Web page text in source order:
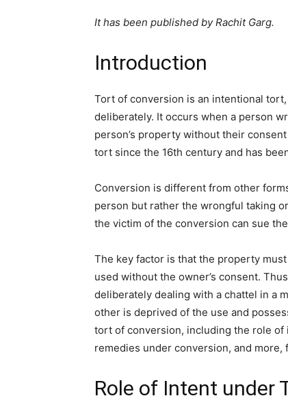
It has been published by Rachit Garg.
Introduction
Tort of conversion is an intentional
deliberately. It occurs when a person
person’s property without their
tort since the 16th century and has
Conversion is different from other
person but rather the wrongful taking
the victim of the conversion can sue
The key factor is that the property
used without the owner’s consent.
deliberately dealing with a chattel in a
other is deprived of the use and
tort of conversion, including the role
remedies under conversion, and more,
Role of Intent under